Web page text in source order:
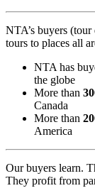
NTA’s buyers (tour
tours to places all
NTA has
the globe
More than
Canada
More than
America
Our buyers learn.
They profit from